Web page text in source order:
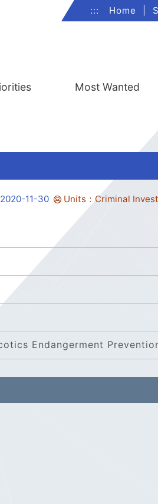
::: Home
Most Wanted
11-30 Units：Criminal
Endangerment